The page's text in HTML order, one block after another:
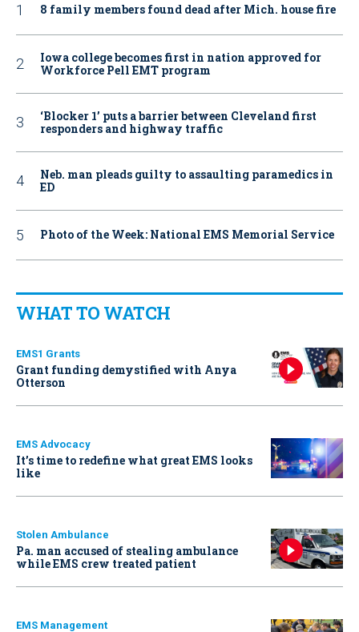
8 family members found dead after Mich. house fire
Iowa college becomes first in nation approved for
Workforce Pell EMT program
‘Blocker 1’ puts a barrier between Cleveland first
responders and highway traffic
Neb. man pleads guilty to assaulting paramedics in
ED
Photo of the Week: National EMS Memorial Service
WHAT TO WATCH
EMS1 Grants
Grant funding demystified with Anya
Otterson
EMS Advocacy
It’s time to redefine what great EMS looks
like
Stolen Ambulance
Pa. man accused of stealing ambulance
while EMS crew treated patient
EMS Management